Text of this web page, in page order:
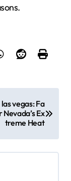
vegas: Fa
Ex
treme Heat